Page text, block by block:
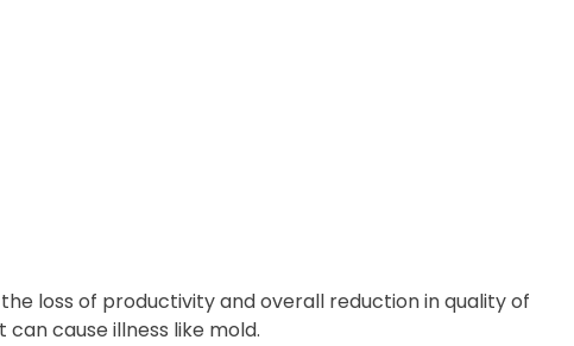
loss of productivity and overall reduction in quality of
cause illness like mold.